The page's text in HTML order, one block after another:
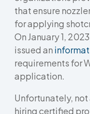
that ensure
for applying
On January 1,
issued an
requirements for
application.
Unfortunately,
hiring certified